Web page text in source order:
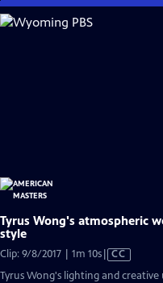
Skip
to
Tyrus Wong's atmospheric
style
Clip: 9/8/2017 | 1m 10sVideo
CC
Tyrus Wong's lighting and